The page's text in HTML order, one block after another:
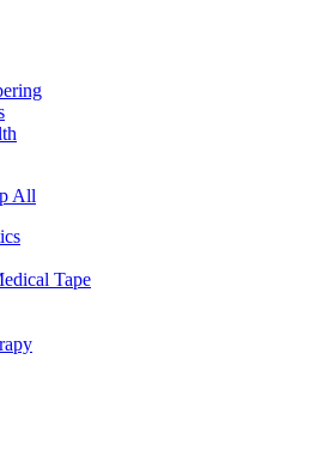
All
Tape